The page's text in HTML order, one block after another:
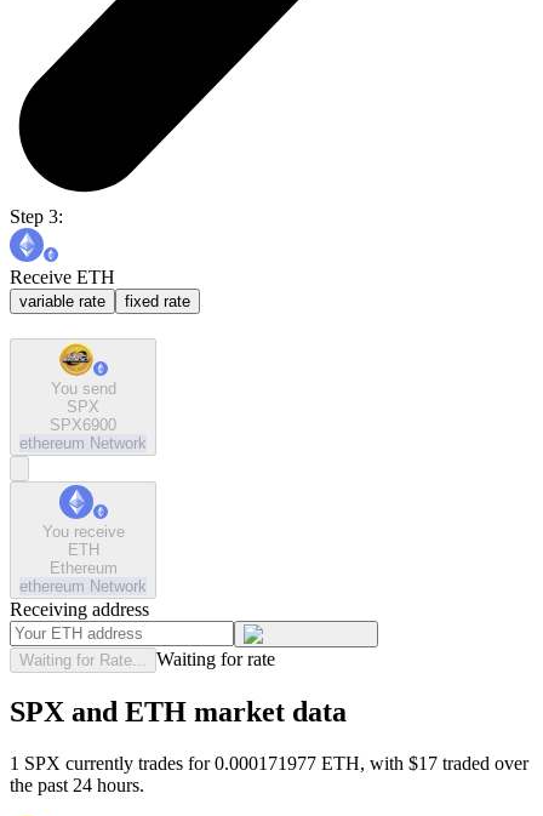
Step 3:
Receive ETH
variable rate fixed rate
You send
SPX
SPX6900
ethereum Network
You receive
ETH
Ethereum
ethereum Network
Receiving address
Waiting for Rate... Waiting for rate
SPX and ETH market data
1 SPX currently trades for 0.000171977 ETH, with $17 traded over
the past 24 hours.